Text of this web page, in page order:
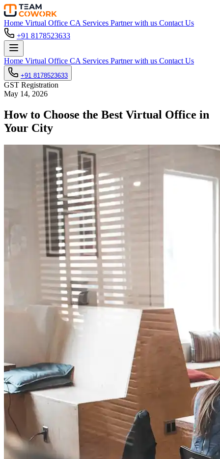
Home Virtual Office CA Services Partner with us Contact Us
+91 8178523633
Home Virtual Office CA Services Partner with us Contact Us
+91 8178523633
GST Registration
May 14, 2026
How to Choose the Best Virtual Office in
Your City